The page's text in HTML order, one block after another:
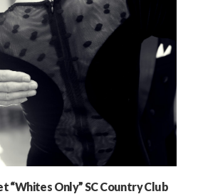
“Whites Only” SC Country Club